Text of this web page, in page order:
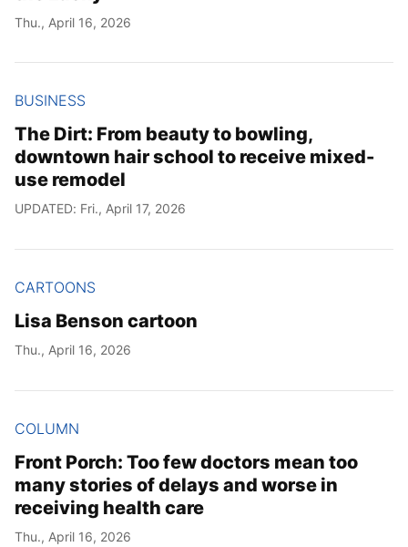
Thu., April 16, 2026
BUSINESS
The Dirt: From beauty to bowling,
downtown hair school to receive mixed-
use remodel
UPDATED: Fri., April 17, 2026
CARTOONS
Lisa Benson cartoon
Thu., April 16, 2026
COLUMN
Front Porch: Too few doctors mean too
many stories of delays and worse in
receiving health care
Thu., April 16, 2026